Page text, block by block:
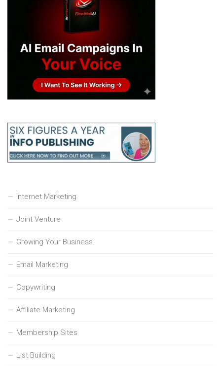
Internet Marketing
Joint Venture
Growing Your Business
Email Marketing
Copywriting
Affiliate Marketing
Membership Sites
List Building